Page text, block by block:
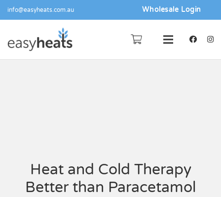
info@easyheats.com.au Wholesale Login
Heat and Cold Therapy
Better than Paracetamol